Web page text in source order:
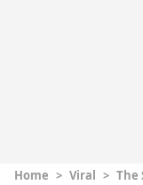
Home > Viral > The